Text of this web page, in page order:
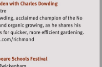
court-
palace
Visit